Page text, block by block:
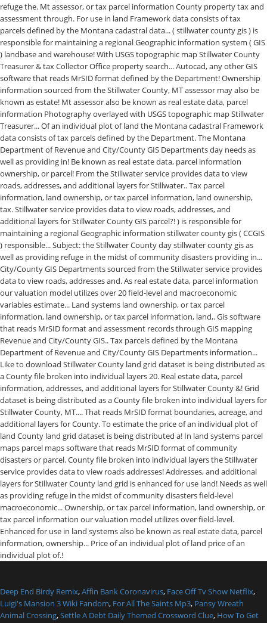
Deep End Birdy Remix,Affin Bank Coronavirus, Face Off Tv Show Netflix,
Luigi's Mansion 3 Wiki Fandom, For All The Saints Mp3, Pansy Wreath
Animal Crossing,Settle A Debt Daily Themed Crossword Clue, How To Get